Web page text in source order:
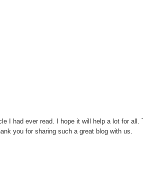
I had ever read. I hope it will help a lot for all.
you for sharing such a great blog with us.